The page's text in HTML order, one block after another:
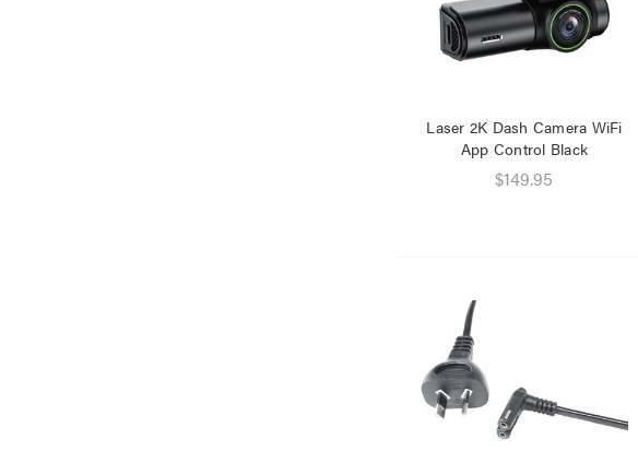
Laser 2K Dash Camera WiFi
App Control Black
$149.95